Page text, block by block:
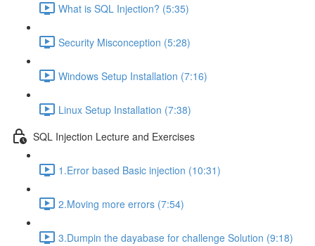
What is SQL Injection? (5:35)
Security Misconception (5:28)
Windows Setup Installation (7:16)
Linux Setup Installation (7:38)
SQL Injection Lecture and Exercises
1.Error based Basic injection (10:31)
2.Moving more errors (7:54)
3.Dumpin the dayabase for challenge Solution (9:18)